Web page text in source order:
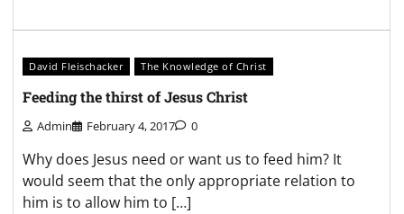
David Fleischacker The Knowledge of Christ
Feeding the thirst of Jesus Christ
Admin February 4, 2017 0
Why does Jesus need or want us to feed him? It
would seem that the only appropriate relation to
him is to allow him to […]